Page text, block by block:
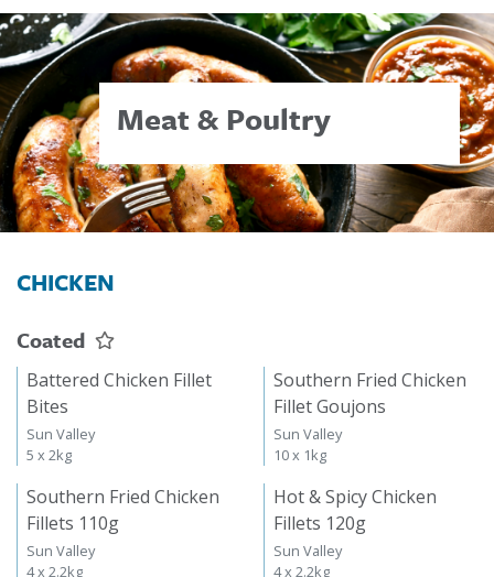
Meat & Poultry
CHICKEN
Coated
Battered Chicken Fillet
Bites
Sun Valley
5 x 2kg
Southern Fried Chicken
Fillet Goujons
Sun Valley
10 x 1kg
Southern Fried Chicken
Fillets 110g
Sun Valley
4 x 2.2kg
Hot & Spicy Chicken
Fillets 120g
Sun Valley
4 x 2.2kg